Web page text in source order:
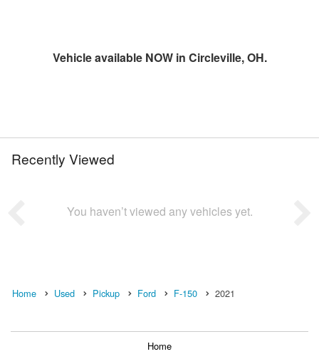
Vehicle available NOW in Circleville, OH.
Recently Viewed
You haven’t viewed any vehicles yet.
Home Used Pickup Ford F-150 2021
Home